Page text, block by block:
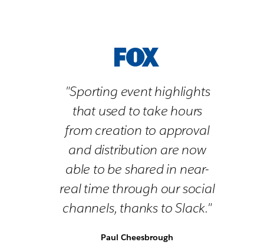
"Sporting event highlights
that used to take hours
from creation to approval
and distribution are now
able to be shared in near-
real time through our social
channels, thanks to Slack."
Paul Cheesbrough